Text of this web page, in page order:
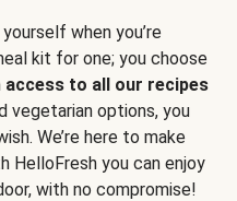
when you’re
kit for one; you choose
access to all our recipes
vegetarian options, you
We’re here to make
HelloFresh you can enjoy
with no compromise!